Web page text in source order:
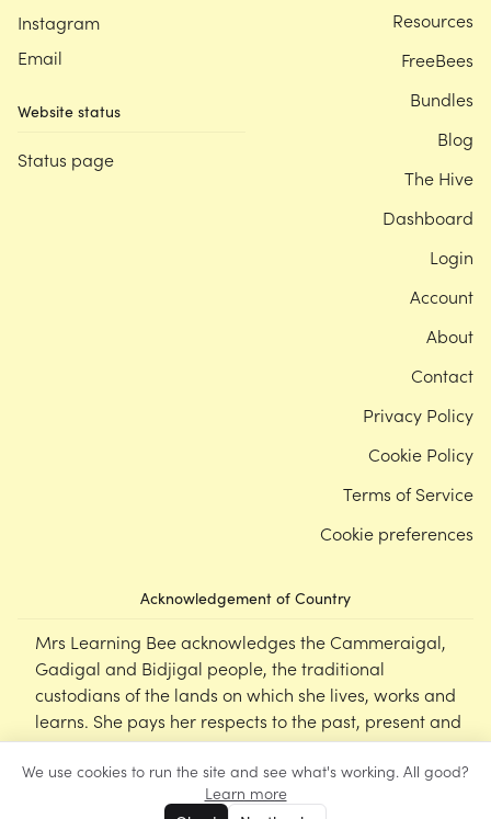
We use cookies to run the site and see what's working. All good?
Learn more
Instagram
Email
Website status
Status page
Acknowledgement of Country
Mrs Learning Bee acknowledges the Cammeraigal,
Gadigal and Bidjigal people, the traditional
custodians of the lands on which she lives, works and
learns. She pays her respects to the past, present and
emerging Elders of this nation, and supports the
cultural, spiritual and educational practices of First
Nations peoples.
Resources
FreeBees
Bundles
Blog
The Hive
Dashboard
Login
Account
About
Contact
Privacy Policy
Cookie Policy
Terms of Service
Cookie preferences